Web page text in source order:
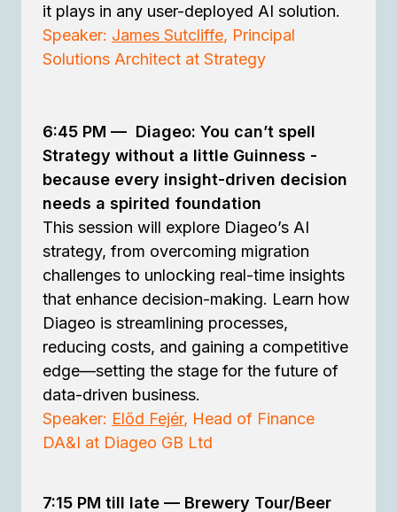
it plays in any user-deployed AI solution.
Speaker: James Sutcliffe, Principal
Solutions Architect at Strategy
6:45 PM — Diageo: You can’t spell
Strategy without a little Guinness -
because every insight-driven decision
needs a spirited foundation
This session will explore Diageo’s AI
strategy, from overcoming migration
challenges to unlocking real-time insights
that enhance decision-making. Learn how
Diageo is streamlining processes,
reducing costs, and gaining a competitive
edge—setting the stage for the future of
data-driven business.
Speaker: Előd Fejér, Head of Finance
DA&I at Diageo GB Ltd
7:15 PM till late — Brewery Tour/Beer